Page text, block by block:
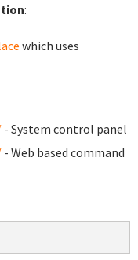
:
which uses
- System control panel
- Web based command